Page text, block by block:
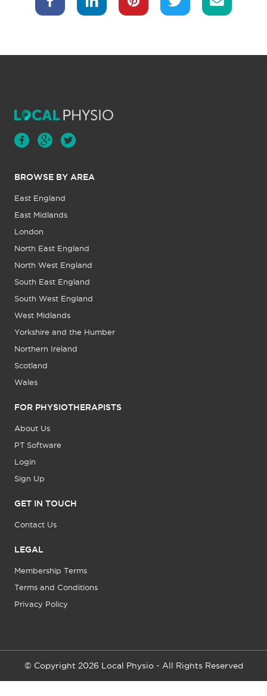
BROWSE BY AREA
East England
East Midlands
London
North East England
North West England
South East England
South West England
West Midlands
Yorkshire and the Humber
Northern Ireland
Scotland
Wales
FOR PHYSIOTHERAPISTS
About Us
PT Software
Login
Sign Up
GET IN TOUCH
Contact Us
LEGAL
Membership Terms
Terms and Conditions
Privacy Policy
© Copyright 2026 Local Physio - All Rights Reserved